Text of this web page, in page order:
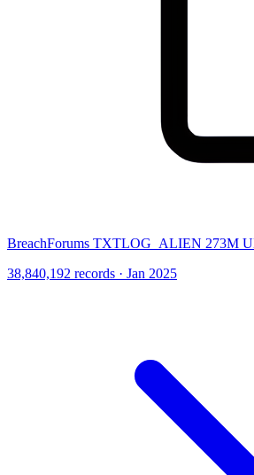
BreachForums TXTLOG_ALIEN 273M
38,840,192 records · Jan 2025